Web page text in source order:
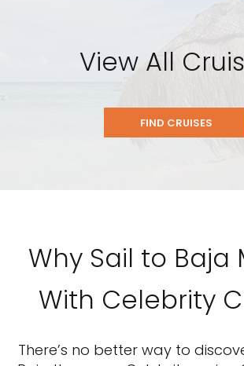
View All
FIND CRUISES
Why Sail to Baja
With Celebrity
There’s no better way to